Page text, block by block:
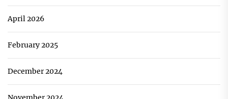
April 2026
February 2025
December 2024